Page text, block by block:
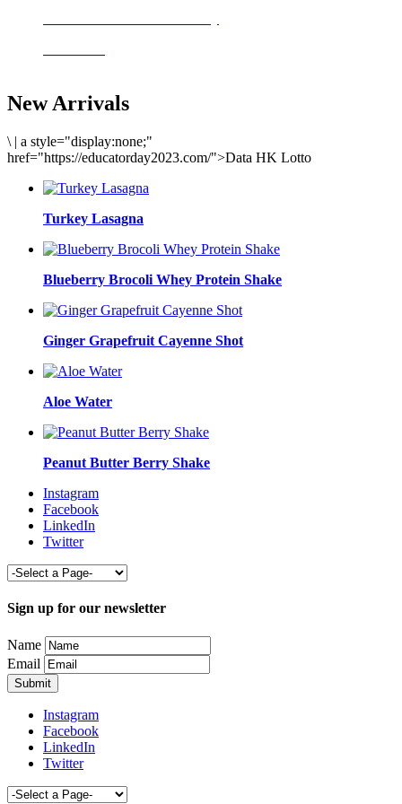
New Arrivals
\ | a style="display:none;"
href="https://educatorday2023.com/">Data HK Lotto
Turkey Lasagna
Blueberry Brocoli Whey Protein Shake
Ginger Grapefruit Cayenne Shot
Aloe Water
Peanut Butter Berry Shake
Instagram
Facebook
LinkedIn
Twitter
Sign up for our newsletter
Name
Email
Instagram
Facebook
LinkedIn
Twitter